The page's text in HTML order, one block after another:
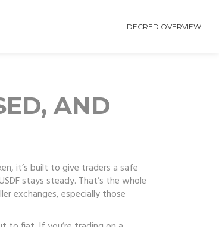
DECRED OVERVIEW
AND
, it’s built to give traders a safe
stays steady. That’s the whole
exchanges, especially those